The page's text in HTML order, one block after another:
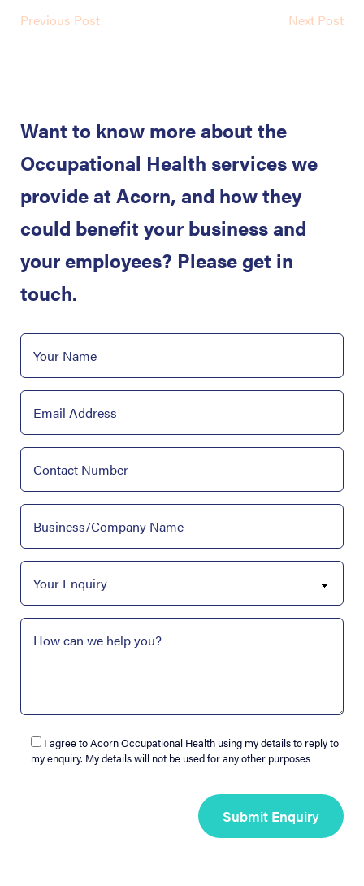
Previous Post Next Post
Want to know more about the
Occupational Health services we
provide at Acorn, and how they
could benefit your business and
your employees? Please get in
touch.
I agree to Acorn Occupational Health using my details to reply to
my enquiry. My details will not be used for any other purposes